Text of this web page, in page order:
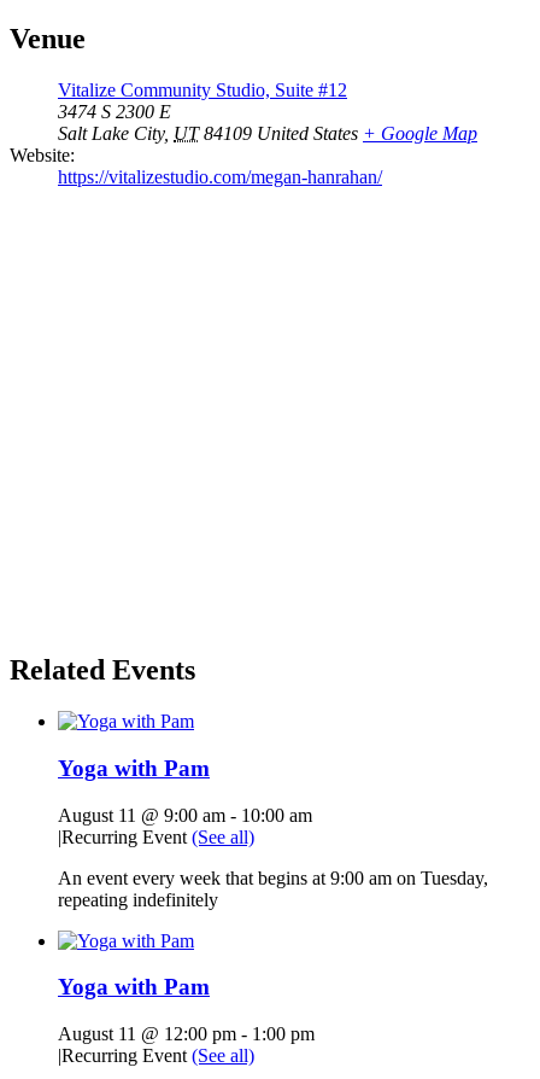
Venue
Vitalize Community Studio, Suite #12
3474 S 2300 E
Salt Lake City, UT 84109 United States + Google Map
Website:
https://vitalizestudio.com/megan-hanrahan/
Related Events
Yoga with Pam
August 11 @ 9:00 am - 10:00 am
|Recurring Event (See all)
An event every week that begins at 9:00 am on Tuesday,
repeating indefinitely
Yoga with Pam
August 11 @ 12:00 pm - 1:00 pm
|Recurring Event (See all)